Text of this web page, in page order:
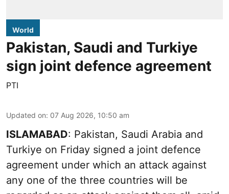
World
Pakistan, Saudi and Turkiye
sign joint defence agreement
PTI
Updated on: 07 Aug 2026, 10:50 am
ISLAMABAD: Pakistan, Saudi Arabia and
Turkiye on Friday signed a joint defence
agreement under which an attack against
any one of the three countries will be